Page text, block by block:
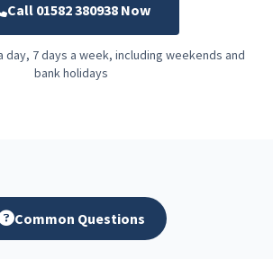
Call 01582 380938 Now
day, 7 days a week, including weekends and
bank holidays
Common Questions